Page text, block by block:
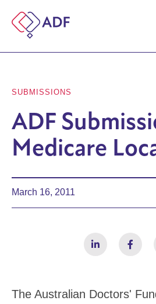
SUBMISSIONS
ADF
Medicare
March 16, 2011
The Australian Doctors'